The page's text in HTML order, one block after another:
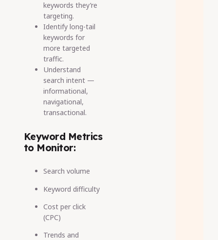
keywords they’re
targeting.
Identify long-tail
keywords for
more targeted
traffic.
Understand
search intent —
informational,
navigational,
transactional.
Keyword Metrics
to Monitor:
Search volume
Keyword difficulty
Cost per click
(CPC)
Trends and